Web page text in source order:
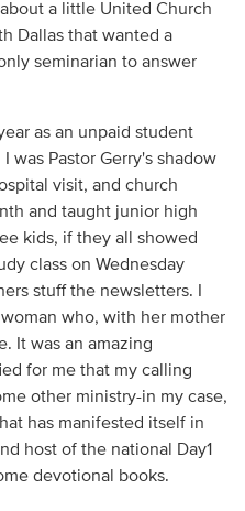
a little United Church
Dallas that wanted a
seminarian to answer
as an unpaid student
was Pastor Gerry's shadow
visit, and church
and taught junior high
kids, if they all showed
class on Wednesday
stuff the newsletters. I
who, with her mother
It was an amazing
for me that my calling
other ministry-in my case,
has manifested itself in
host of the national Day1
devotional books.